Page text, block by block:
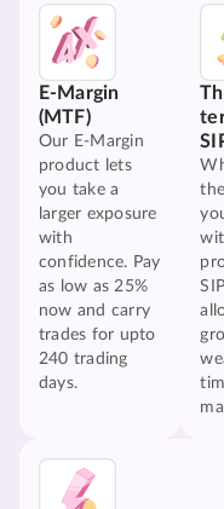
E-Margin
(MTF)
Our E-Margin
product lets
you take a
larger exposure
with
confidence. Pay
as low as 25%
now and carry
trades for upto
240 trading
days.